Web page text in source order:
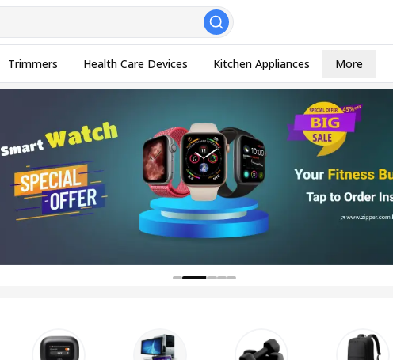
Esc to close
Trimmers Health Care Devices Kitchen Appliances More